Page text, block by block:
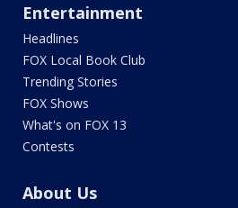
Entertainment
Headlines
FOX Local Book Club
Trending Stories
FOX Shows
What's on FOX 13
Contests
About Us